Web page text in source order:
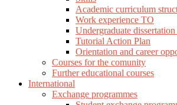
Academic curriculum
Work experience TO
Undergraduate
Tutorial Action Plan
Orientation and career
Courses for the comunity
Further educational courses
International
Exchange programmes